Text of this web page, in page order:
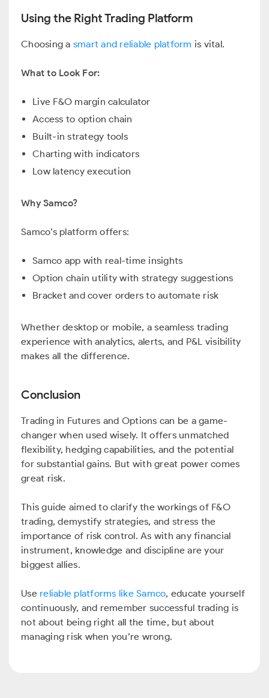
Using the Right Trading Platform
Choosing a smart and reliable platform is vital.
What to Look For:
Live F&O margin calculator
Access to option chain
Built-in strategy tools
Charting with indicators
Low latency execution
Why Samco?
Samco’s platform offers:
Samco app with real-time insights
Option chain utility with strategy suggestions
Bracket and cover orders to automate risk
Whether desktop or mobile, a seamless trading
experience with analytics, alerts, and P&L visibility
makes all the difference.
Conclusion
Trading in Futures and Options can be a game-
changer when used wisely. It offers unmatched
flexibility, hedging capabilities, and the potential
for substantial gains. But with great power comes
great risk.
This guide aimed to clarify the workings of F&O
trading, demystify strategies, and stress the
importance of risk control. As with any financial
instrument, knowledge and discipline are your
biggest allies.
Use reliable platforms like Samco, educate yourself
continuously, and remember successful trading is
not about being right all the time, but about
managing risk when you’re wrong.